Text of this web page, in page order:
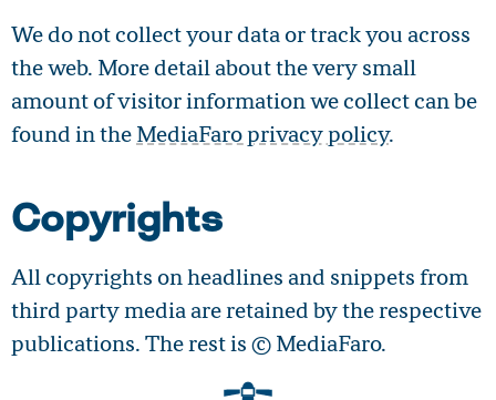
We do not collect your data or track you across
the web. More detail about the very small
amount of visitor information we collect can be
found in the MediaFaro privacy policy.
Copyrights
All copyrights on headlines and snippets from
third party media are retained by the respective
publications. The rest is © MediaFaro.